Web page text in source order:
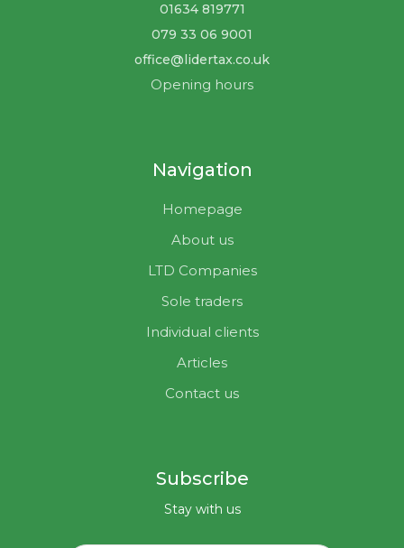
01634 819771
079 33 06 9001
office@lidertax.co.uk
Opening hours
Navigation
Homepage
About us
LTD Companies
Sole traders
Individual clients
Articles
Contact us
Subscribe
Stay with us